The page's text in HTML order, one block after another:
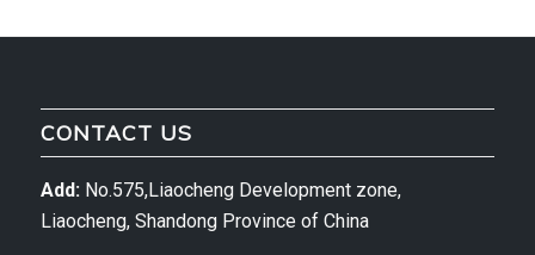
CONTACT US
Add:No.575,Liaocheng Development zone,
Liaocheng, Shandong Province of China